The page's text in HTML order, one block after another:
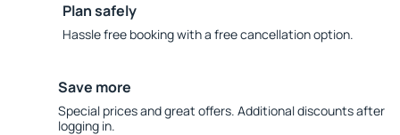
Plan safely
Hassle free booking with a free cancellation option.
Save more
Special prices and great offers. Additional discounts after
logging in.